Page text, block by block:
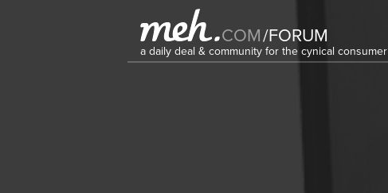
COM/FORUM
a daily deal & community for the cynical consumer